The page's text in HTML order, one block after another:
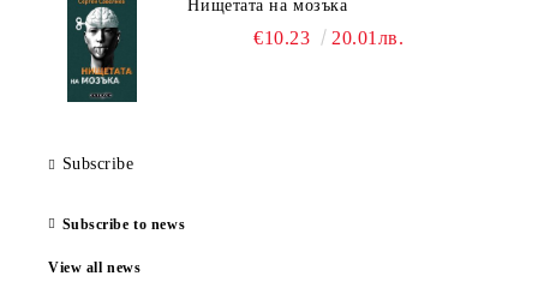
Нищетата на мозъка
€10.23 20.01лв.
Subscribe
Subscribe to news
View all news